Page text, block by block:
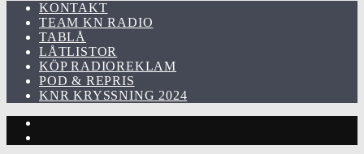
KONTAKT
TEAM KN RADIO
TABLÅ
LÅTLISTOR
KÖP RADIOREKLAM
POD & REPRIS
KNR KRYSSNING 2024